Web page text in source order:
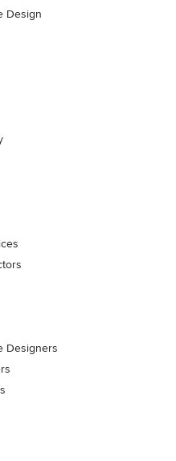
Design
Designers